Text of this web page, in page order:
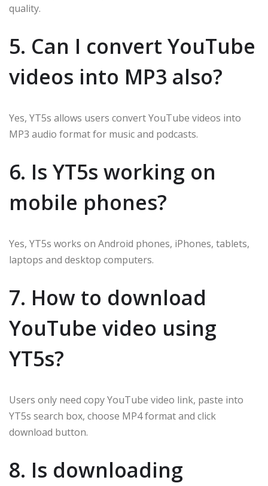
quality.
5. Can I convert YouTube
videos into MP3 also?
Yes, YT5s allows users convert YouTube videos into
MP3 audio format for music and podcasts.
6. Is YT5s working on
mobile phones?
Yes, YT5s works on Android phones, iPhones, tablets,
laptops and desktop computers.
7. How to download
YouTube video using
YT5s?
Users only need copy YouTube video link, paste into
YT5s search box, choose MP4 format and click
download button.
8. Is downloading